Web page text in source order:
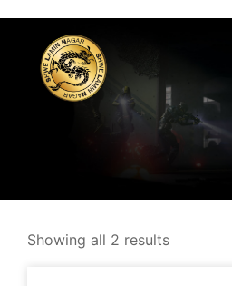
Showing all 2 results